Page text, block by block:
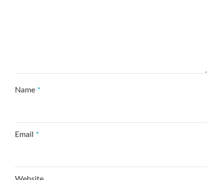
Name *
Email *